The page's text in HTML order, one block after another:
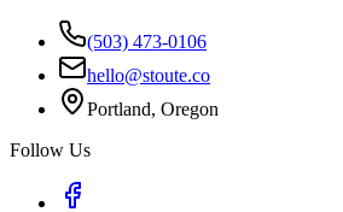
(503) 473-0106
hello@stoute.co
Portland, Oregon
Follow Us